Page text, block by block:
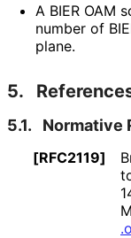
A BIER OAM
number of
plane.
5.
5.1. Normative
[RFC2119]